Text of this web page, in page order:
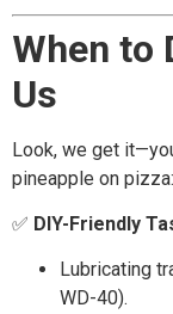
When to
Us
Look, we get
pineapple on pizza:
✅ DIY-Friendly
Lubricating
WD-40).